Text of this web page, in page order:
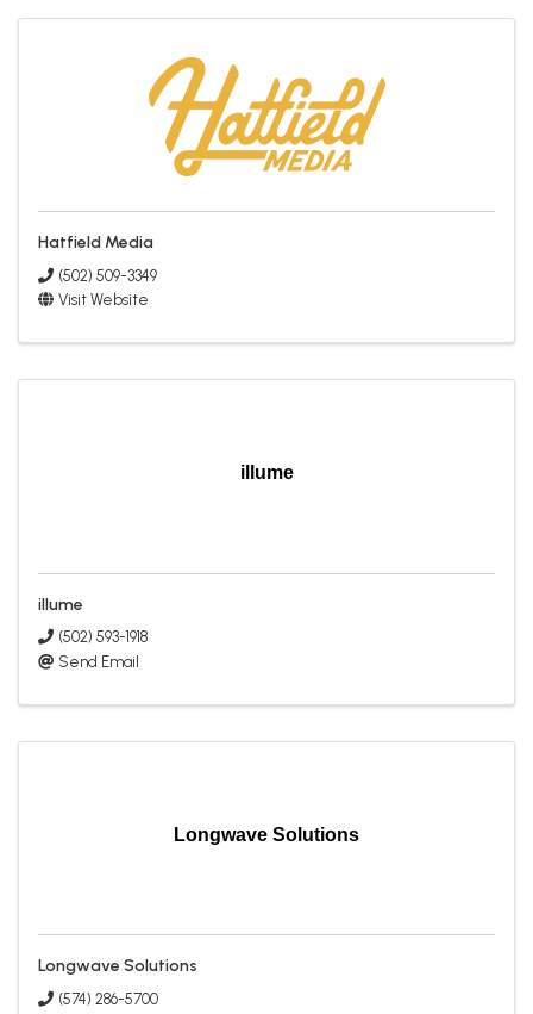
Hatfield Media
(502) 509-3349
Visit Website
illume
illume
(502) 593-1918
Send Email
Longwave Solutions
Longwave Solutions
(574) 286-5700